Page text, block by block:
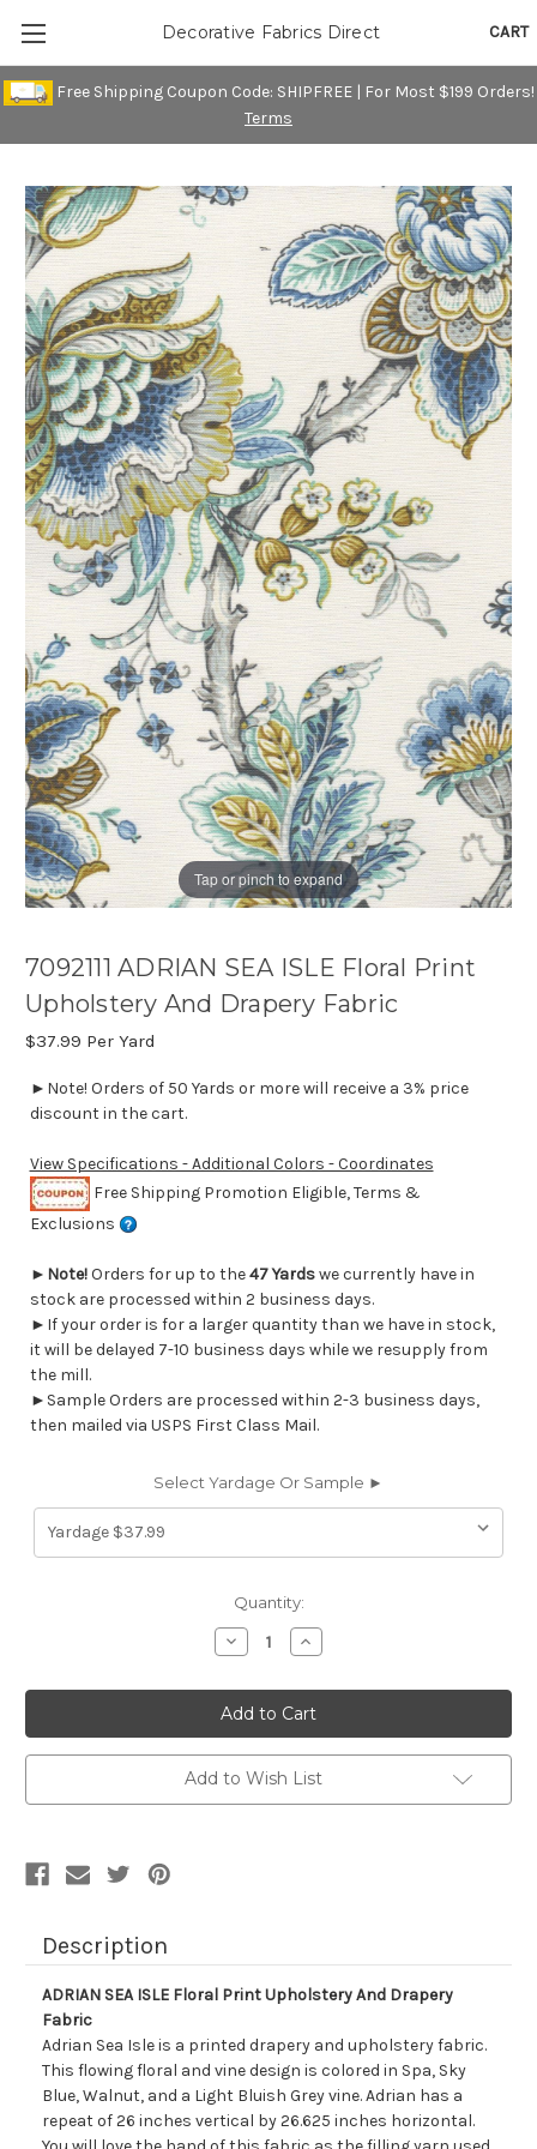
Free Shipping Coupon Code: SHIPFREE | For Most $199 Orders!
Terms
CART
Decorative Fabrics Direct
Tap or pinch to expand
7092111 ADRIAN SEA ISLE Floral Print
Upholstery And Drapery Fabric
$37.99 Per Yard
►Note! Orders of 50 Yards or more will receive a 3% price
discount in the cart.
View Specifications - Additional Colors - Coordinates
Free Shipping Promotion Eligible, Terms &
Exclusions
► Note!Orders for up to the47 Yardswe currently have in
stock are processed within 2 business days.
►If your order is for a larger quantity than we have in stock,
it will be delayed 7-10 business days while we resupply from
the mill.
►Sample Orders are processed within 2-3 business days,
then mailed via USPS First Class Mail.
Select Yardage Or Sample ►
Quantity:
Decrease
Quantity
7092111
ADRIAN
SEA
ISLE
Floral
Print
Upholstery
And
Increase
Quantity
7092111
ADRIAN
SEA
ISLE
Floral
Print
Upholstery
And
Add to Wish List
Description
ADRIAN SEA ISLE Floral Print Upholstery And Drapery
Fabric
Adrian Sea Isle is a printed drapery and upholstery fabric.
This flowing floral and vine design is colored in Spa, Sky
Blue, Walnut, and a Light Bluish Grey vine. Adrian has a
repeat of 26 inches vertical by 26.625 inches horizontal.